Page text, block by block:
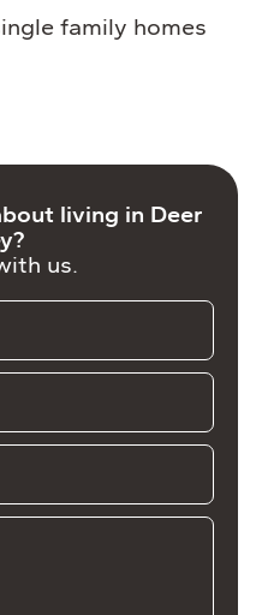
family homes
living in Deer
us.